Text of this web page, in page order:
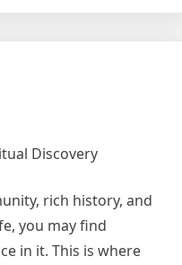
Discovery
rich history, and
you may find
in it. This is where